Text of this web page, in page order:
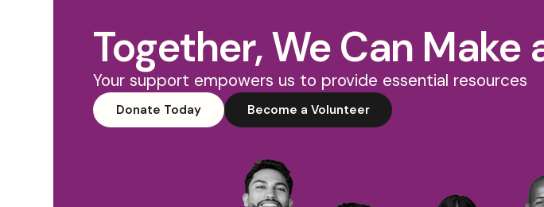
Together, We Can
Your support empowers us to provide essential resources
Donate Today Become a Volunteer